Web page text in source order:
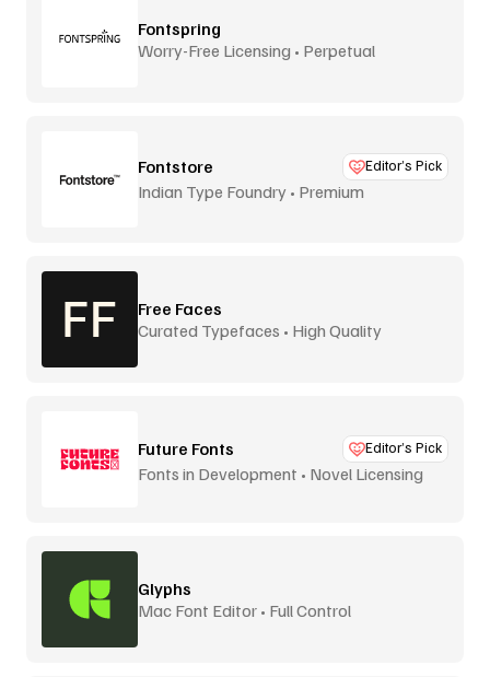
Fontspring
Worry-Free Licensing • Perpetual
Fontstore Editor’s Pick
Indian Type Foundry • Premium
Free Faces
Curated Typefaces • High Quality
Future Fonts Editor’s Pick
Fonts in Development • Novel Licensing
Glyphs
Mac Font Editor • Full Control